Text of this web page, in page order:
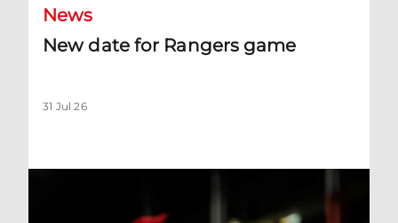
News
New date for Rangers game
31 Jul 26